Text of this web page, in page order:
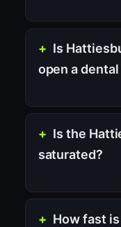
Is
open a
Is the
saturated?
How fast